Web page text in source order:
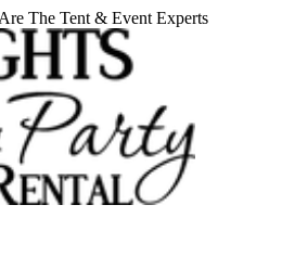
The Tent & Event Experts